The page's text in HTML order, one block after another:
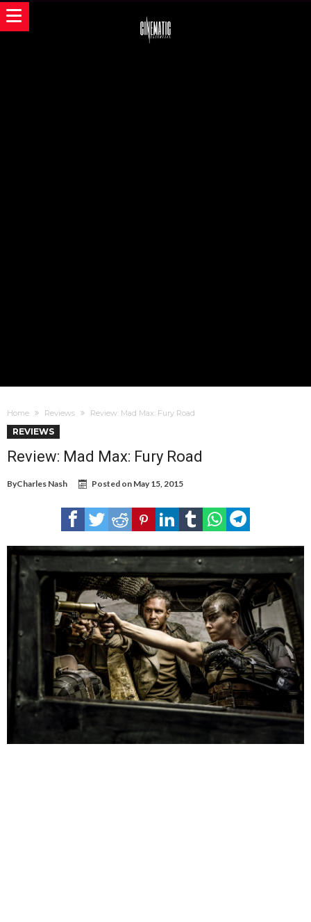
Home Reviews Review: Mad Max: Fury Road
REVIEWS
Review: Mad Max: Fury Road
ByCharles Nash Posted on May 15, 2015